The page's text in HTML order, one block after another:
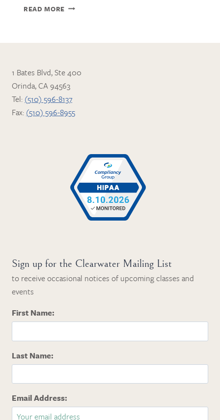
READ MORE KAREN
1 Bates Blvd, Ste 400
Orinda, CA 94563
Tel: (510) 596-8137
Fax: (510) 596-8955
Sign up for the Clearwater Mailing List
to receive occasional notices of upcoming classes and
events
First Name:
Last Name:
Email Address: